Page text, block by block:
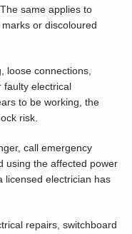
same applies to
or discoloured
loose connections,
faulty electrical
to be working, the
risk.
call emergency
using the affected power
licensed electrician has
repairs, switchboard